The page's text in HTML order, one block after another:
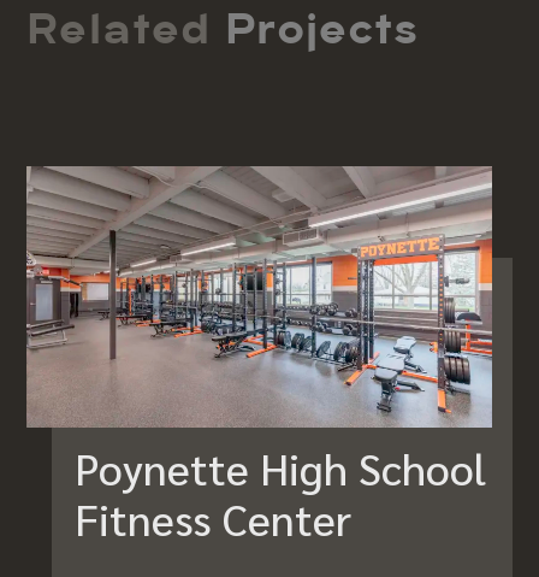
Related Projects
Poynette High School
Fitness Center